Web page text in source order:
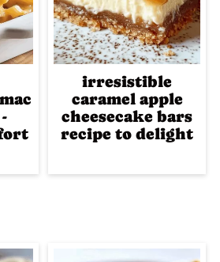
irresistible
caramel apple
cheesecake bars
recipe to delight